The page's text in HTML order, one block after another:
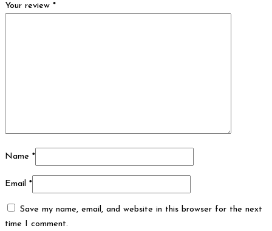
Your review *
Name *
Email *
Save my name, email, and website in this browser for the next
time I comment.